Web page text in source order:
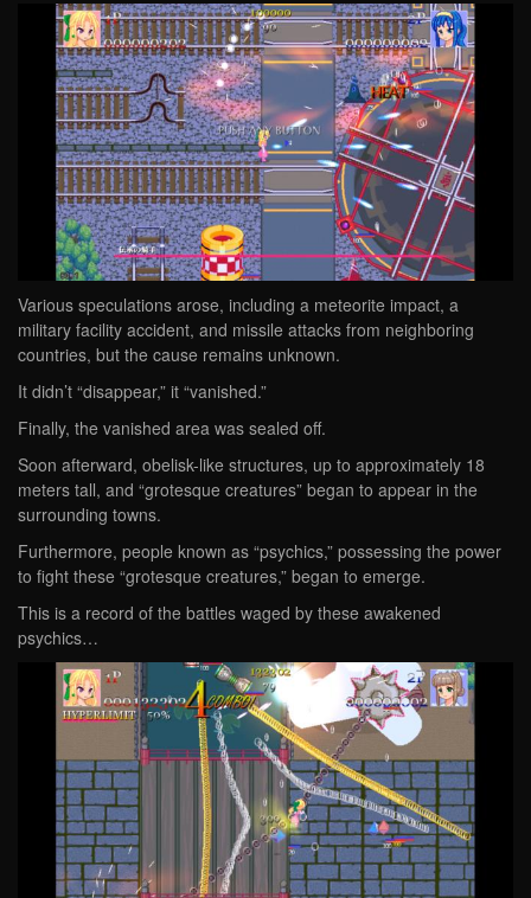
Various speculations arose, including a meteorite impact, a
military facility accident, and missile attacks from neighboring
countries, but the cause remains unknown.
It didn’t “disappear,” it “vanished.”
Finally, the vanished area was sealed off.
Soon afterward, obelisk-like structures, up to approximately 18
meters tall, and “grotesque creatures” began to appear in the
surrounding towns.
Furthermore, people known as “psychics,” possessing the power
to fight these “grotesque creatures,” began to emerge.
This is a record of the battles waged by these awakened
psychics…